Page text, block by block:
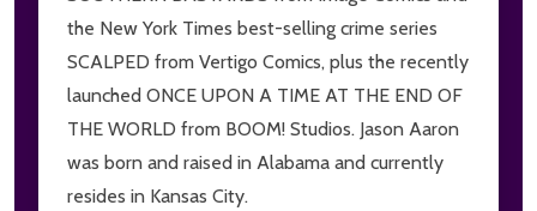
the New York Times best-selling crime series
SCALPED from Vertigo Comics, plus the recently
launched ONCE UPON A TIME AT THE END OF
THE WORLD from BOOM! Studios. Jason Aaron
was born and raised in Alabama and currently
resides in Kansas City.